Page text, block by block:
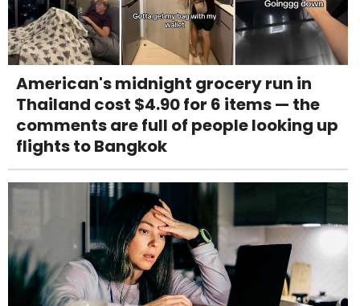
American's midnight grocery run in
Thailand cost $4.90 for 6 items — the
comments are full of people looking up
flights to Bangkok